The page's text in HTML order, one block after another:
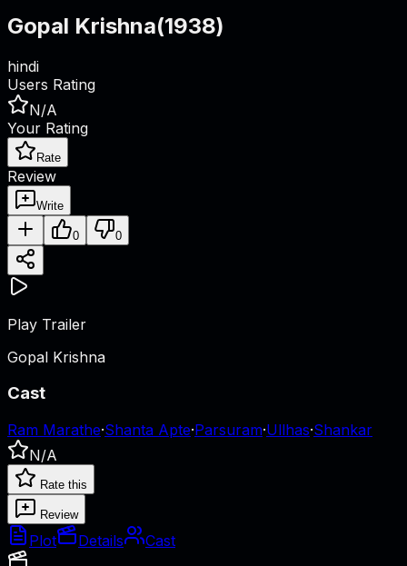
Gopal Krishna(1938)
hindi
Users Rating
N/A
Your Rating
Rate
Review
Write
0 0
Play Trailer
Gopal Krishna
Cast
Ram Marathe·Shanta Apte·Parsuram·Ullhas·Shankar
N/A
Rate this
Review
Plot Details Cast